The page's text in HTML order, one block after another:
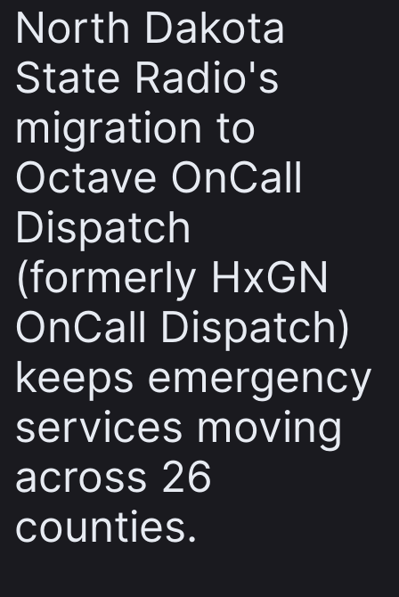
North Dakota
State Radio's
migration to
Octave OnCall
Dispatch
(formerly HxGN
OnCall Dispatch)
keeps emergency
services moving
across 26
counties.